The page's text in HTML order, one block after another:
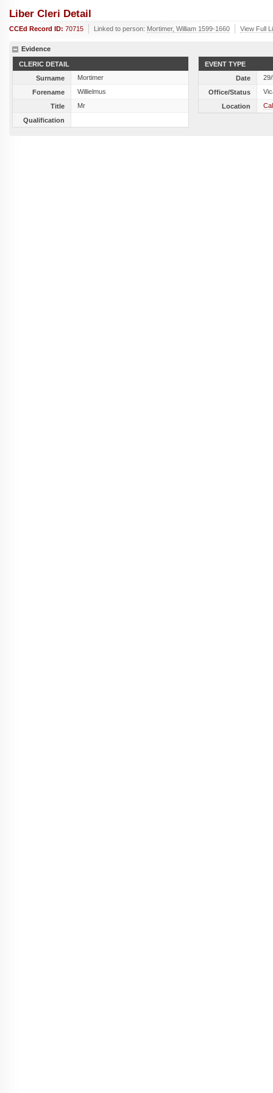
Liber Cleri Detail
CCEd Record ID: 70715 Linked to person: Mortimer, William 1599-1660 View Full
Evidence
CLERIC DETAIL
Surname
Mortimer
Forename
Willielmus
Title
Mr
Qualification
EVENT TYPE
Date
Office/Status
Location